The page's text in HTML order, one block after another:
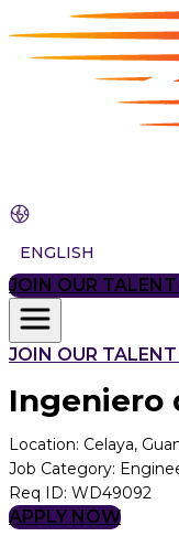
ENGLISH
JOIN OUR
JOIN OUR
Ingeniero
Location: Celaya,
Job Category:
Req ID: WD49092
APPLY NOW